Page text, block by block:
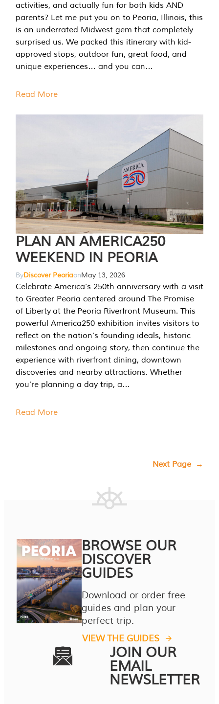
activities, and actually fun for both kids AND
parents? Let me put you on to Peoria, Illinois, this
is an underrated Midwest gem that completely
surprised us. We packed this itinerary with kid-
approved stops, outdoor fun, great food, and
unique experiences… and you can…
Read More
PLAN AN AMERICA250
WEEKEND IN PEORIA
ByDiscover PeoriaonMay 13, 2026
Celebrate America’s 250th anniversary with a visit
to Greater Peoria centered around The Promise
of Liberty at the Peoria Riverfront Museum. This
powerful America250 exhibition invites visitors to
reflect on the nation’s founding ideals, historic
milestones and ongoing story, then continue the
experience with riverfront dining, downtown
discoveries and nearby attractions. Whether
you’re planning a day trip, a…
Read More
Next Page →
BROWSE OUR
DISCOVER
GUIDES
Download or order free
guides and plan your
perfect trip.
VIEW THE GUIDES
JOIN OUR
EMAIL
NEWSLETTER